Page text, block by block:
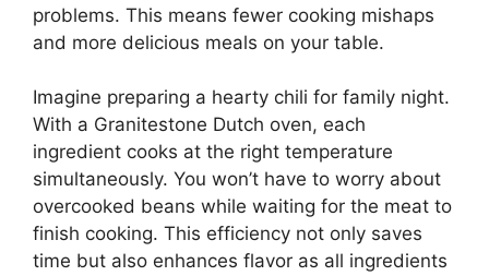
problems. This means fewer cooking mishaps
and more delicious meals on your table.
Imagine preparing a hearty chili for family night.
With a Granitestone Dutch oven, each
ingredient cooks at the right temperature
simultaneously. You won’t have to worry about
overcooked beans while waiting for the meat to
finish cooking. This efficiency not only saves
time but also enhances flavor as all ingredients